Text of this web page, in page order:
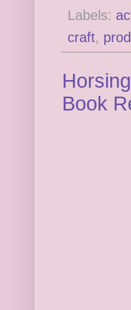
Labels:
craft,
Book